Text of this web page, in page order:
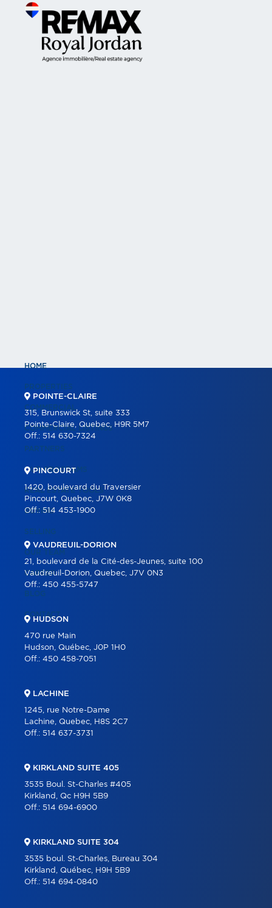
HOME
PROPERTIES
COMMERCIAL
COMMERCIAL LISTINGS
PARTNERS
OUR PROGRAMS
REAL ESTATE TOOLS
BUYING
SELLING
OUR TEAM
CAREER
BLOG
CONTACT
POINTE-CLAIRE
315, Brunswick St, suite 333
Pointe-Claire, Quebec, H9R 5M7
Off.: 514 630-7324
PINCOURT
1420, boulevard du Traversier
Pincourt, Quebec, J7W 0K8
Off.:514 453-1900
VAUDREUIL-DORION
21, boulevard de la Cité-des-Jeunes, suite 100
Vaudreuil-Dorion, Quebec, J7V 0N3
Off.: 450 455-5747
HUDSON
470 rue Main
Hudson, Québec, J0P 1H0
Off.: 450 458-7051
LACHINE
1245, rue Notre-Dame
Lachine, Quebec, H8S 2C7
Off.: 514 637-3731
KIRKLAND SUITE 405
3535 Boul. St-Charles #405
Kirkland, Qc H9H 5B9
Off.: 514 694-6900
KIRKLAND SUITE 304
3535 boul. St-Charles, Bureau 304
Kirkland, Québec, H9H 5B9
Off.: 514 694-0840